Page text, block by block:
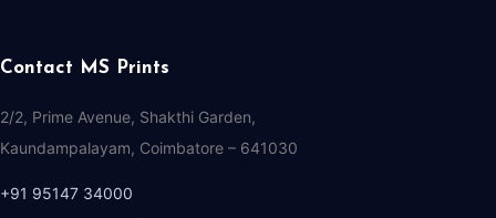
Contact MS Prints
2/2, Prime Avenue, Shakthi Garden,
Kaundampalayam, Coimbatore – 641030
+91 95147 34000